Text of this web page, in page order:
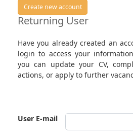
Create new account
Returning User
Have you already created an
login to access your
you can update your CV,
actions, or apply to further
User E-mail